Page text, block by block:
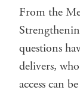
From the
questions
delivers,
access can